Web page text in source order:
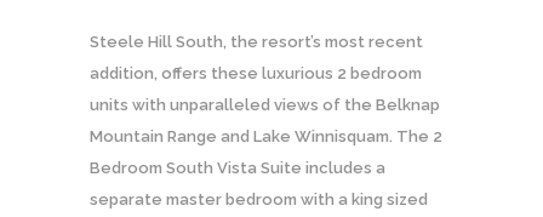
Steele Hill South, the resort’s most recent
addition, offers these luxurious 2 bedroom
units with unparalleled views of the Belknap
Mountain Range and Lake Winnisquam. The 2
Bedroom South Vista Suite includes a
separate master bedroom with a king sized